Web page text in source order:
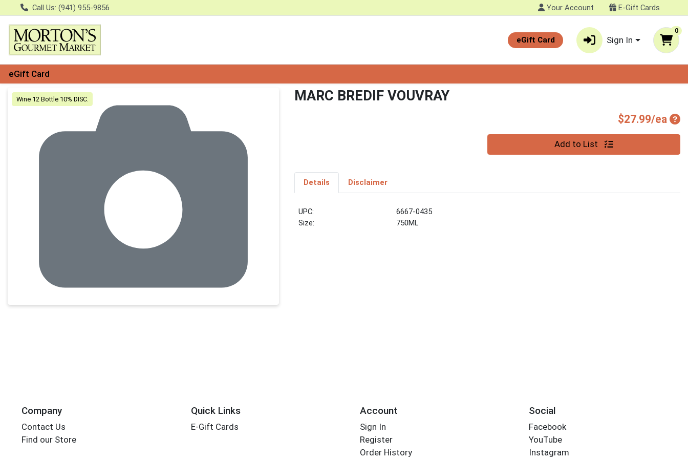
Call Us: (941) 955-9856 Your Account E-Gift Cards
eGift Card Sign In
0
eGift Card
Product Details Page
Wine 12 Bottle 10% DISC. MARC BREDIF VOUVRAY
$27.99/ea
Add to List
Details Disclaimer
UPC:
6667-0435
Size:
750ML
Company
Contact Us
Find our Store
Quick Links
E-Gift Cards
Account
Sign In
Register
Order History
Social
Facebook
YouTube
Instagram